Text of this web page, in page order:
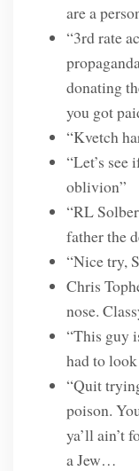
are a
“3rd rate
donating
you got
“Kvetch
“Let’s see
oblivion”
“RL
father the
“Nice try,
Chris
nose.
“This guy
had to
“Quit
poison.
ya’ll ain’t
a Jew…